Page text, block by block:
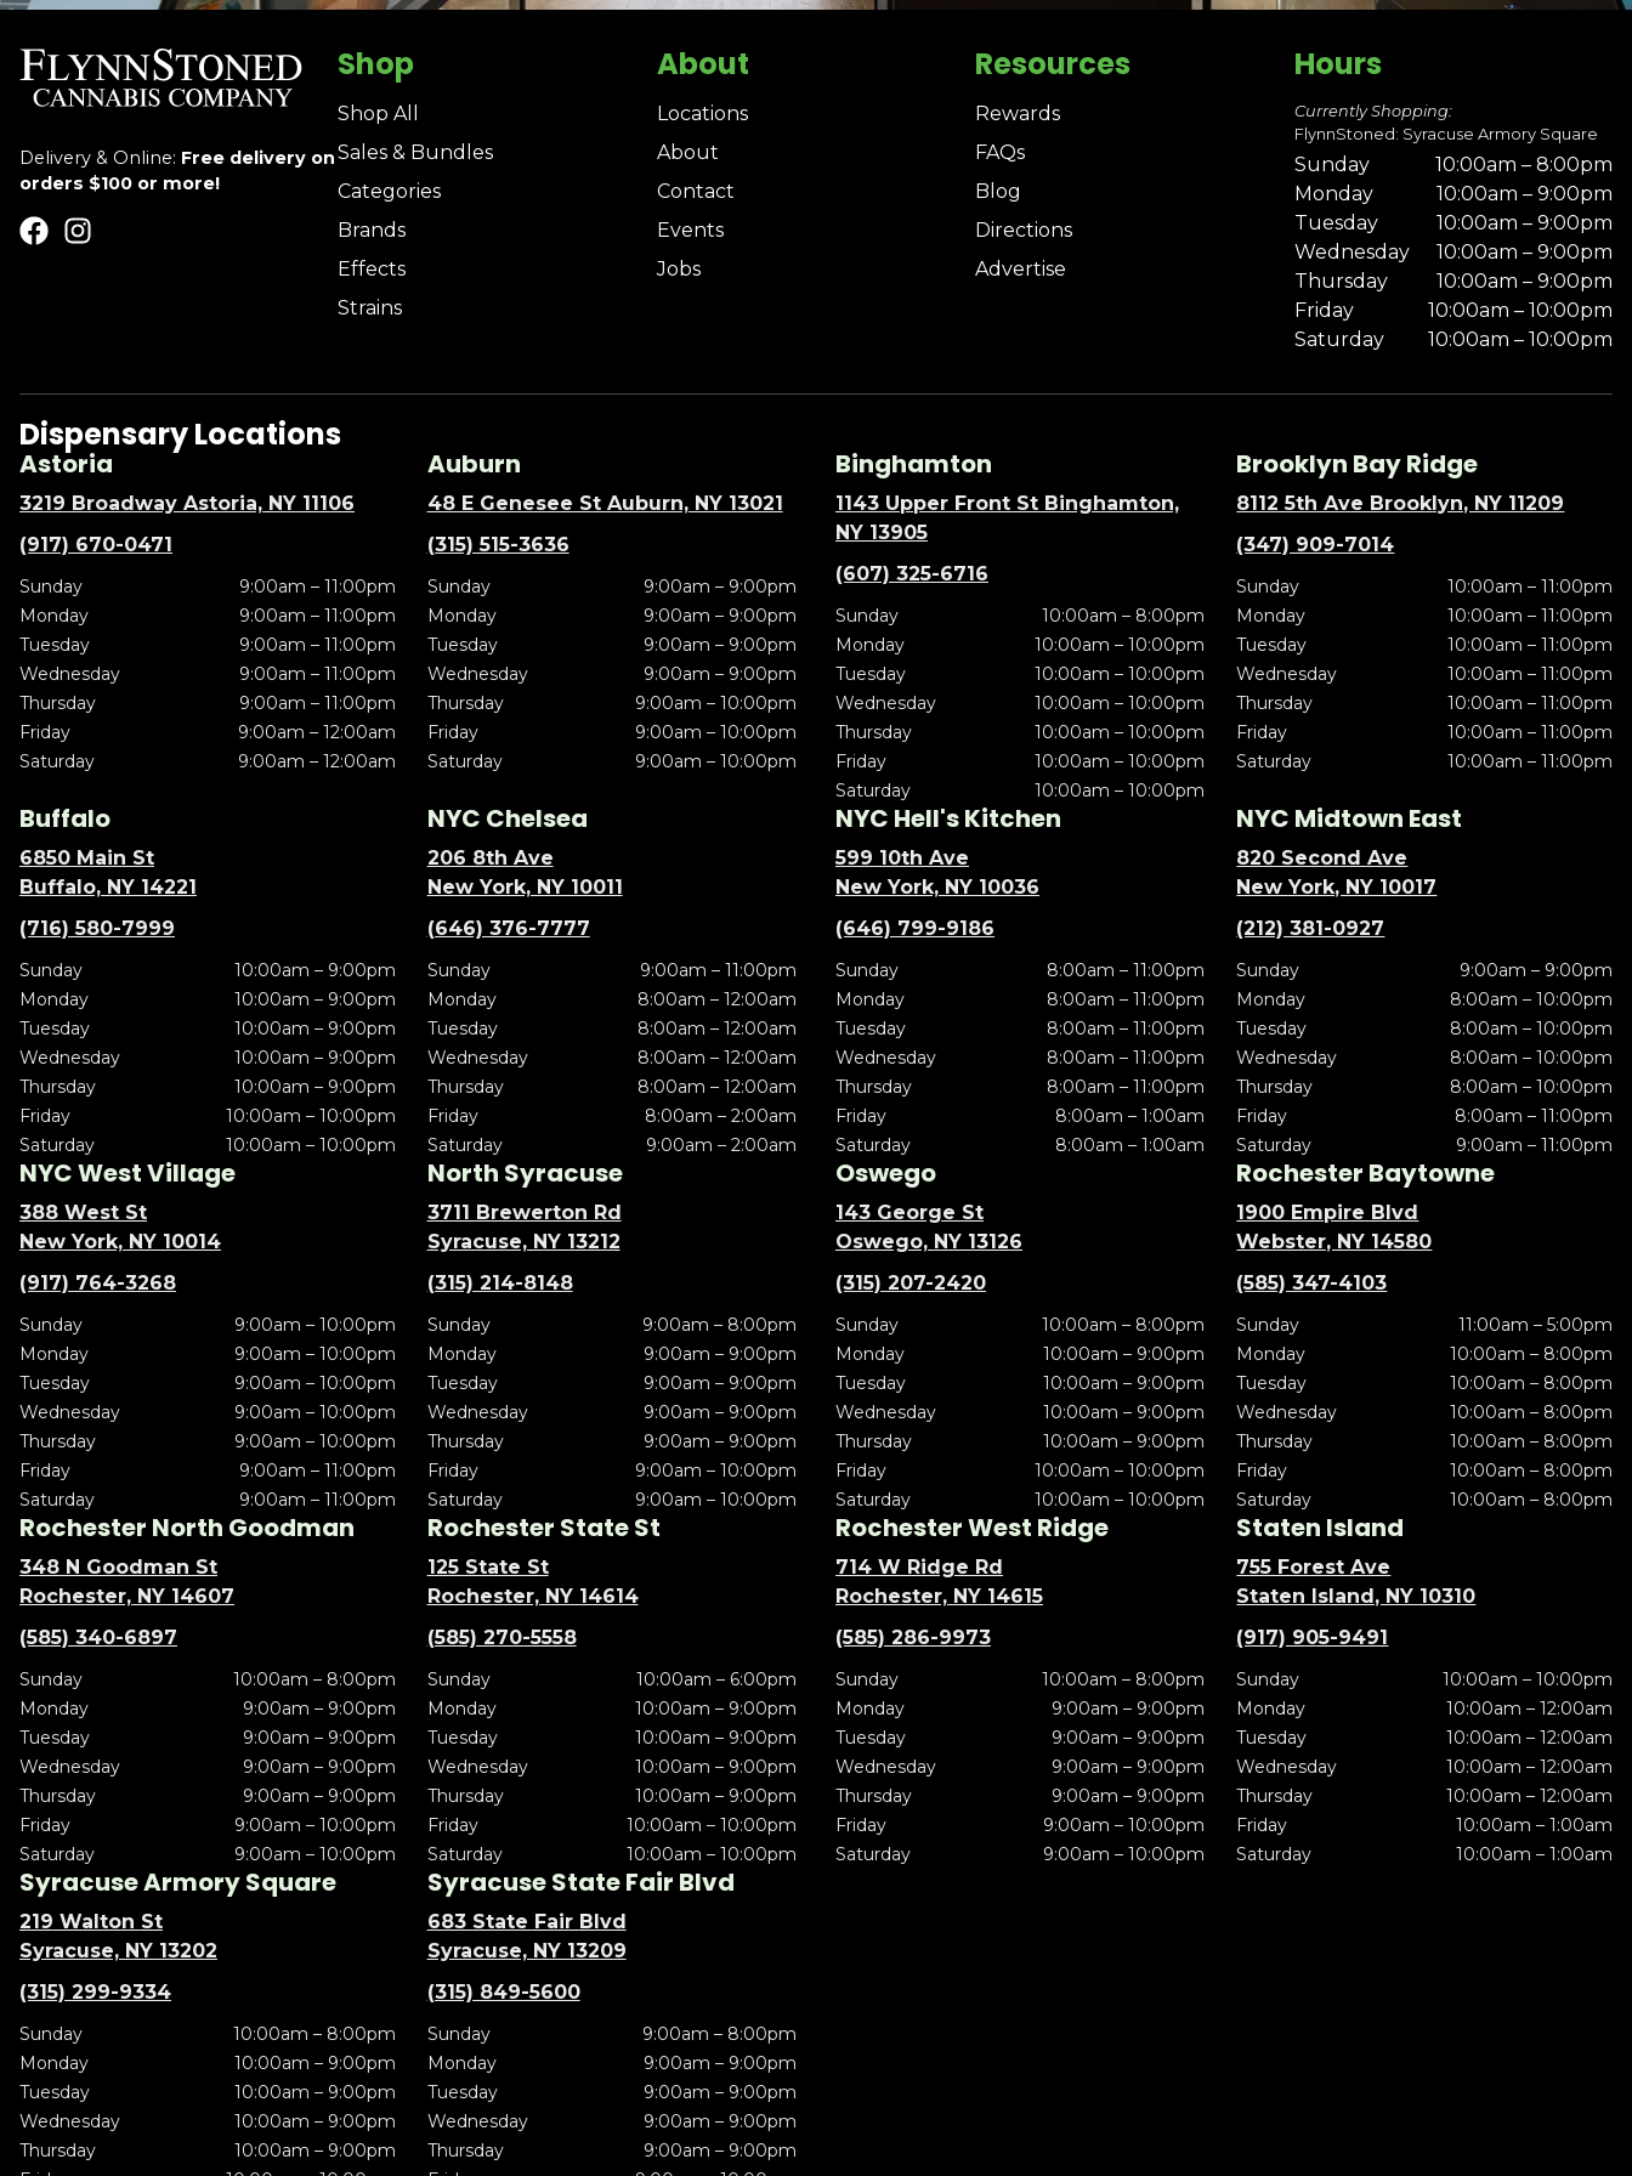
Delivery & Online: Free delivery on
orders $100 or more!
Shop
Shop All
Sales & Bundles
Categories
Brands
Effects
Strains
About
Locations
About
Contact
Events
Jobs
Resources
Rewards
FAQs
Blog
Directions
Advertise
Hours
Currently Shopping:
FlynnStoned: Syracuse Armory Square
Sunday
10:00am – 8:00pm
Monday
10:00am – 9:00pm
Tuesday
10:00am – 9:00pm
Wednesday
10:00am – 9:00pm
Thursday
10:00am – 9:00pm
Friday
10:00am – 10:00pm
Saturday
10:00am – 10:00pm
Dispensary Locations
Astoria
3219 Broadway Astoria, NY 11106
(917) 670-0471
Sunday
9:00am – 11:00pm
Monday
9:00am – 11:00pm
Tuesday
9:00am – 11:00pm
Wednesday
9:00am – 11:00pm
Thursday
9:00am – 11:00pm
Friday
9:00am – 12:00am
Saturday
9:00am – 12:00am
Auburn
48 E Genesee St Auburn, NY 13021
(315) 515-3636
Sunday
9:00am – 9:00pm
Monday
9:00am – 9:00pm
Tuesday
9:00am – 9:00pm
Wednesday
9:00am – 9:00pm
Thursday
9:00am – 10:00pm
Friday
9:00am – 10:00pm
Saturday
9:00am – 10:00pm
Binghamton
1143 Upper Front St Binghamton,
NY 13905
(607) 325-6716
Sunday
10:00am – 8:00pm
Monday
10:00am – 10:00pm
Tuesday
10:00am – 10:00pm
Wednesday
10:00am – 10:00pm
Thursday
10:00am – 10:00pm
Friday
10:00am – 10:00pm
Saturday
10:00am – 10:00pm
Brooklyn Bay Ridge
8112 5th Ave Brooklyn, NY 11209
(347) 909-7014
Sunday
10:00am – 11:00pm
Monday
10:00am – 11:00pm
Tuesday
10:00am – 11:00pm
Wednesday
10:00am – 11:00pm
Thursday
10:00am – 11:00pm
Friday
10:00am – 11:00pm
Saturday
10:00am – 11:00pm
Buffalo
6850 Main St
Buffalo, NY 14221
(716) 580-7999
Sunday
10:00am – 9:00pm
Monday
10:00am – 9:00pm
Tuesday
10:00am – 9:00pm
Wednesday
10:00am – 9:00pm
Thursday
10:00am – 9:00pm
Friday
10:00am – 10:00pm
Saturday
10:00am – 10:00pm
NYC Chelsea
206 8th Ave
New York, NY 10011
(646) 376-7777
Sunday
9:00am – 11:00pm
Monday
8:00am – 12:00am
Tuesday
8:00am – 12:00am
Wednesday
8:00am – 12:00am
Thursday
8:00am – 12:00am
Friday
8:00am – 2:00am
Saturday
9:00am – 2:00am
NYC Hell's Kitchen
599 10th Ave
New York, NY 10036
(646) 799-9186
Sunday
8:00am – 11:00pm
Monday
8:00am – 11:00pm
Tuesday
8:00am – 11:00pm
Wednesday
8:00am – 11:00pm
Thursday
8:00am – 11:00pm
Friday
8:00am – 1:00am
Saturday
8:00am – 1:00am
NYC Midtown East
820 Second Ave
New York, NY 10017
(212) 381-0927
Sunday
9:00am – 9:00pm
Monday
8:00am – 10:00pm
Tuesday
8:00am – 10:00pm
Wednesday
8:00am – 10:00pm
Thursday
8:00am – 10:00pm
Friday
8:00am – 11:00pm
Saturday
9:00am – 11:00pm
NYC West Village
388 West St
New York, NY 10014
(917) 764-3268
Sunday
9:00am – 10:00pm
Monday
9:00am – 10:00pm
Tuesday
9:00am – 10:00pm
Wednesday
9:00am – 10:00pm
Thursday
9:00am – 10:00pm
Friday
9:00am – 11:00pm
Saturday
9:00am – 11:00pm
North Syracuse
3711 Brewerton Rd
Syracuse, NY 13212
(315) 214-8148
Sunday
9:00am – 8:00pm
Monday
9:00am – 9:00pm
Tuesday
9:00am – 9:00pm
Wednesday
9:00am – 9:00pm
Thursday
9:00am – 9:00pm
Friday
9:00am – 10:00pm
Saturday
9:00am – 10:00pm
Oswego
143 George St
Oswego, NY 13126
(315) 207-2420
Sunday
10:00am – 8:00pm
Monday
10:00am – 9:00pm
Tuesday
10:00am – 9:00pm
Wednesday
10:00am – 9:00pm
Thursday
10:00am – 9:00pm
Friday
10:00am – 10:00pm
Saturday
10:00am – 10:00pm
Rochester Baytowne
1900 Empire Blvd
Webster, NY 14580
(585) 347-4103
Sunday
11:00am – 5:00pm
Monday
10:00am – 8:00pm
Tuesday
10:00am – 8:00pm
Wednesday
10:00am – 8:00pm
Thursday
10:00am – 8:00pm
Friday
10:00am – 8:00pm
Saturday
10:00am – 8:00pm
Rochester North Goodman
348 N Goodman St
Rochester, NY 14607
(585) 340-6897
Sunday
10:00am – 8:00pm
Monday
9:00am – 9:00pm
Tuesday
9:00am – 9:00pm
Wednesday
9:00am – 9:00pm
Thursday
9:00am – 9:00pm
Friday
9:00am – 10:00pm
Saturday
9:00am – 10:00pm
Rochester State St
125 State St
Rochester, NY 14614
(585) 270-5558
Sunday
10:00am – 6:00pm
Monday
10:00am – 9:00pm
Tuesday
10:00am – 9:00pm
Wednesday
10:00am – 9:00pm
Thursday
10:00am – 9:00pm
Friday
10:00am – 10:00pm
Saturday
10:00am – 10:00pm
Rochester West Ridge
714 W Ridge Rd
Rochester, NY 14615
(585) 286-9973
Sunday
10:00am – 8:00pm
Monday
9:00am – 9:00pm
Tuesday
9:00am – 9:00pm
Wednesday
9:00am – 9:00pm
Thursday
9:00am – 9:00pm
Friday
9:00am – 10:00pm
Saturday
9:00am – 10:00pm
Staten Island
755 Forest Ave
Staten Island, NY 10310
(917) 905-9491
Sunday
10:00am – 10:00pm
Monday
10:00am – 12:00am
Tuesday
10:00am – 12:00am
Wednesday
10:00am – 12:00am
Thursday
10:00am – 12:00am
Friday
10:00am – 1:00am
Saturday
10:00am – 1:00am
Syracuse Armory Square
219 Walton St
Syracuse, NY 13202
(315) 299-9334
Sunday
10:00am – 8:00pm
Monday
10:00am – 9:00pm
Tuesday
10:00am – 9:00pm
Wednesday
10:00am – 9:00pm
Thursday
10:00am – 9:00pm
Syracuse State Fair Blvd
683 State Fair Blvd
Syracuse, NY 13209
(315) 849-5600
Sunday
9:00am – 8:00pm
Monday
9:00am – 9:00pm
Tuesday
9:00am – 9:00pm
Wednesday
9:00am – 9:00pm
Thursday
9:00am – 9:00pm